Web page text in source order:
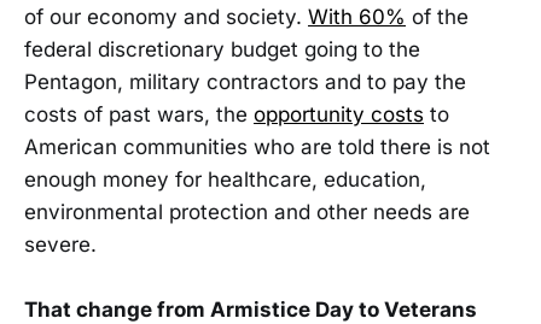
of our economy and society. With 60% of the
federal discretionary budget going to the
Pentagon, military contractors and to pay the
costs of past wars, the opportunity costs to
American communities who are told there is not
enough money for healthcare, education,
environmental protection and other needs are
severe.
That change from Armistice Day to Veterans